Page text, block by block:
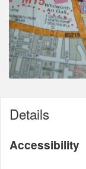
Details
Accessibility